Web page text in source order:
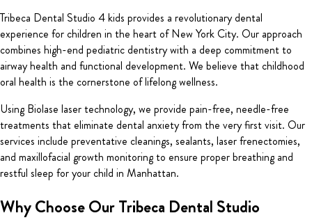
Tribeca Dental Studio 4 kids provides a revolutionary dental
experience for children in the heart of New York City. Our approach
combines high-end pediatric dentistry with a deep commitment to
airway health and functional development. We believe that childhood
oral health is the cornerstone of lifelong wellness.
Using Biolase laser technology, we provide pain-free, needle-free
treatments that eliminate dental anxiety from the very first visit. Our
services include preventative cleanings, sealants, laser frenectomies,
and maxillofacial growth monitoring to ensure proper breathing and
restful sleep for your child in Manhattan.
Why Choose Our Tribeca Dental Studio